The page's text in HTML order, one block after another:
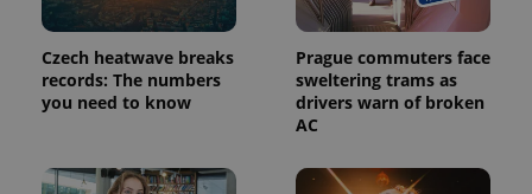
Czech heatwave breaks
records: The numbers
you need to know
Prague commuters face
sweltering trams as
drivers warn of broken
AC